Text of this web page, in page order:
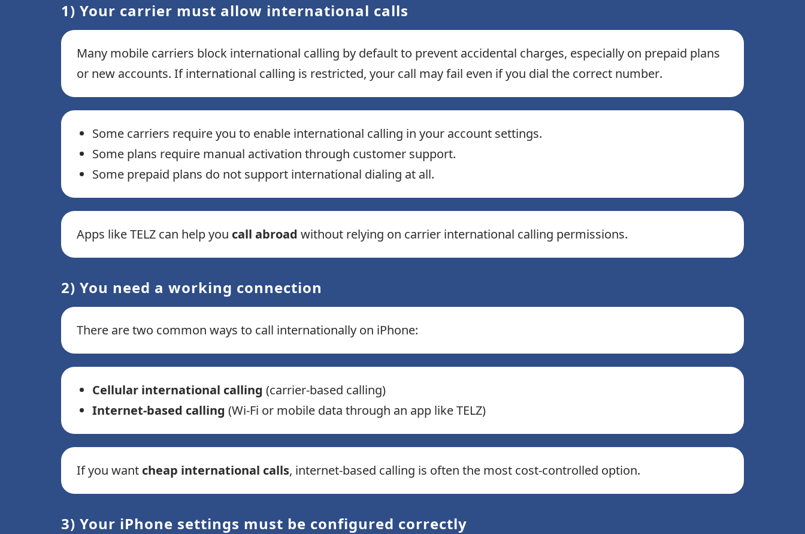
1) Your carrier must allow international calls
Many mobile carriers block international calling by default to prevent accidental charges, especially on prepaid plans
or new accounts. If international calling is restricted, your call may fail even if you dial the correct number.
Some carriers require you to enable international calling in your account settings.
Some plans require manual activation through customer support.
Some prepaid plans do not support international dialing at all.
Apps like TELZ can help you call abroad without relying on carrier international calling permissions.
2) You need a working connection
There are two common ways to call internationally on iPhone:
Cellular international calling (carrier-based calling)
Internet-based calling (Wi-Fi or mobile data through an app like TELZ)
If you want cheap international calls, internet-based calling is often the most cost-controlled option.
3) Your iPhone settings must be configured correctly